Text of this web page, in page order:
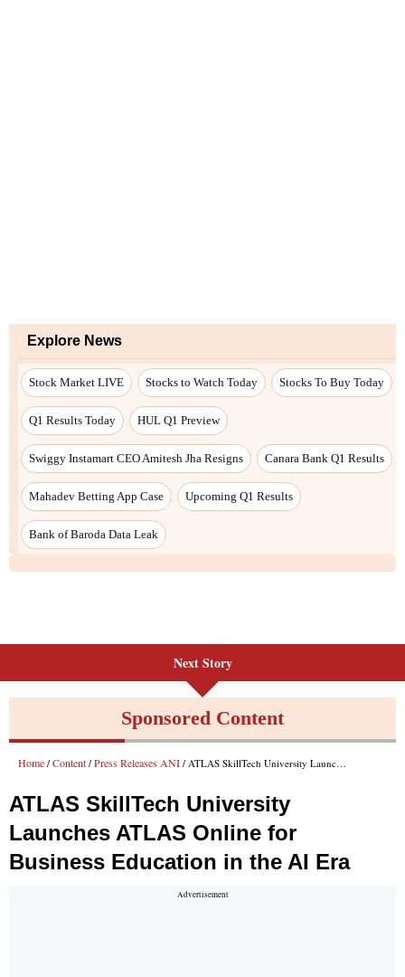
Explore News
Stock Market LIVE Stocks to Watch Today Stocks To Buy Today
Q1 Results Today HUL Q1 Preview
Swiggy Instamart CEO Amitesh Jha Resigns Canara Bank Q1 Results
Mahadev Betting App Case Upcoming Q1 Results
Bank of Baroda Data Leak
Next Story